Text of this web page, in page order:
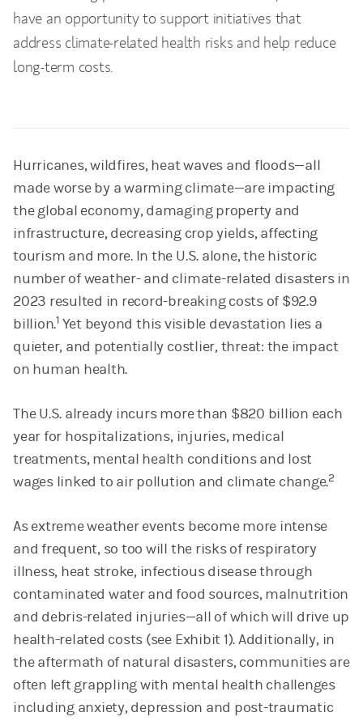
have an opportunity to support initiatives that
address climate-related health risks and help reduce
long-term costs.
Hurricanes, wildfires, heat waves and floods—all
made worse by a warming climate—are impacting
the global economy, damaging property and
infrastructure, decreasing crop yields, affecting
tourism and more. In the U.S. alone, the historic
number of weather- and climate-related disasters in
2023 resulted in record-breaking costs of $92.9
billion.1 Yet beyond this visible devastation lies a
quieter, and potentially costlier, threat: the impact
on human health.
The U.S. already incurs more than $820 billion each
year for hospitalizations, injuries, medical
treatments, mental health conditions and lost
wages linked to air pollution and climate change.2
As extreme weather events become more intense
and frequent, so too will the risks of respiratory
illness, heat stroke, infectious disease through
contaminated water and food sources, malnutrition
and debris-related injuries—all of which will drive up
health-related costs (see Exhibit 1). Additionally, in
the aftermath of natural disasters, communities are
often left grappling with mental health challenges
including anxiety, depression and post-traumatic